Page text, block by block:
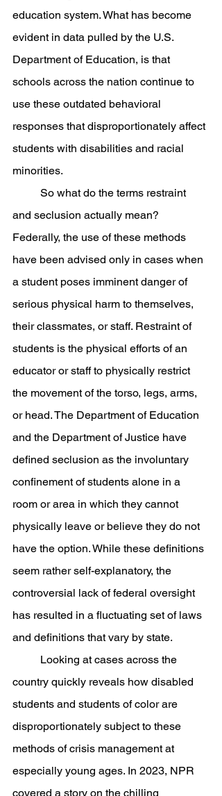
education system. What has become
evident in data pulled by the U.S.
Department of Education, is that
schools across the nation continue to
use these outdated behavioral
responses that disproportionately affect
students with disabilities and racial
minorities.
and seclusion actually mean?
Federally, the use of these methods
have been advised only in cases when
a student poses imminent danger of
serious physical harm to themselves,
their classmates, or staff. Restraint of
students is the physical efforts of an
educator or staff to physically restrict
the movement of the torso, legs, arms,
or head. The Department of Education
and the Department of Justice have
defined seclusion as the involuntary
confinement of students alone in a
room or area in which they cannot
physically leave or believe they do not
have the option. While these definitions
seem rather self-explanatory, the
controversial lack of federal oversight
has resulted in a fluctuating set of laws
and definitions that vary by state.
country quickly reveals how disabled
students and students of color are
disproportionately subject to these
methods of crisis management at
especially young ages. In 2023, NPR
covered a story on the chilling